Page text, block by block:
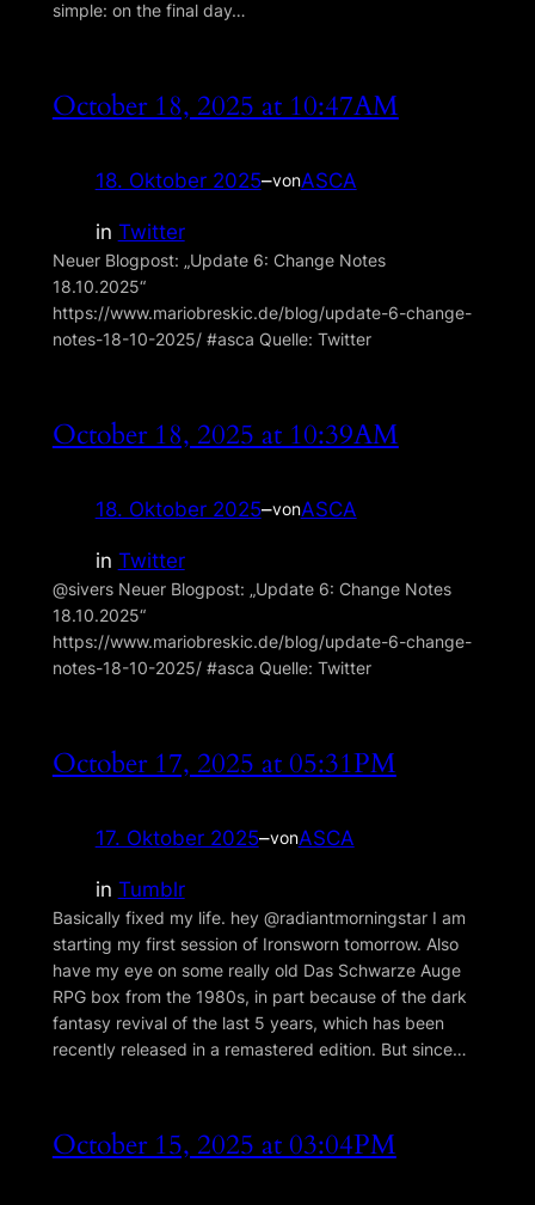
simple: on the final day…
October 18, 2025 at 10:47AM
18. Oktober 2025–vonASCA
in Twitter
Neuer Blogpost: „Update 6: Change Notes
18.10.2025“
https://www.mariobreskic.de/blog/update-6-change-
notes-18-10-2025/ #asca Quelle: Twitter
October 18, 2025 at 10:39AM
18. Oktober 2025–vonASCA
in Twitter
@sivers Neuer Blogpost: „Update 6: Change Notes
18.10.2025“
https://www.mariobreskic.de/blog/update-6-change-
notes-18-10-2025/ #asca Quelle: Twitter
October 17, 2025 at 05:31PM
17. Oktober 2025–vonASCA
in Tumblr
Basically fixed my life. hey @radiantmorningstar I am
starting my first session of Ironsworn tomorrow. Also
have my eye on some really old Das Schwarze Auge
RPG box from the 1980s, in part because of the dark
fantasy revival of the last 5 years, which has been
recently released in a remastered edition. But since…
October 15, 2025 at 03:04PM